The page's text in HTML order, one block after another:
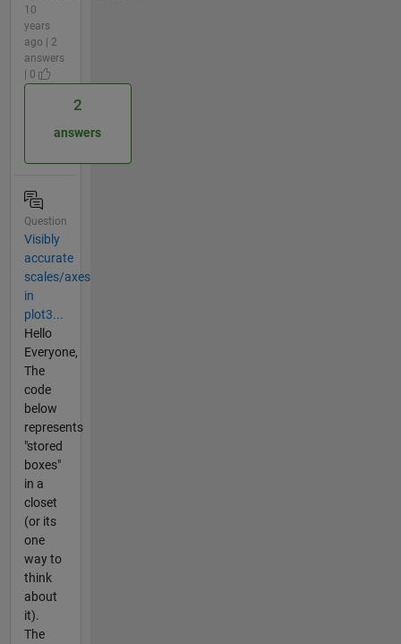
10
years
ago | 2
answers
| 0
2
answers
Question
Visibly
accurate
scales/axes
in
plot3...
Hello
Everyone,
The
code
below
represents
"stored
boxes"
in a
closet
(or its
one
way to
think
about
it).
The